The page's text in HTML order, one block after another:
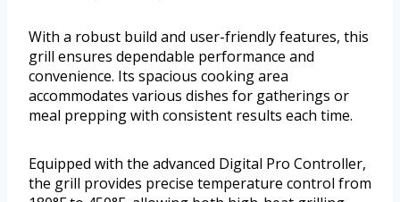
With a robust build and user-friendly features, this
grill ensures dependable performance and
convenience. Its spacious cooking area
accommodates various dishes for gatherings or
meal prepping with consistent results each time.
Equipped with the advanced Digital Pro Controller,
the grill provides precise temperature control from